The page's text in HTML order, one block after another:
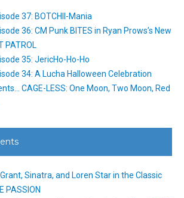
37: BOTCHII-Mania
36: CM Punk BITES in Ryan Prows’s New
PATROL
35: JericHo-Ho-Ho
34: A Lucha Halloween Celebration
CAGE-LESS: One Moon, Two Moon, Red
Grant, Sinatra, and Loren Star in the Classic
PASSION